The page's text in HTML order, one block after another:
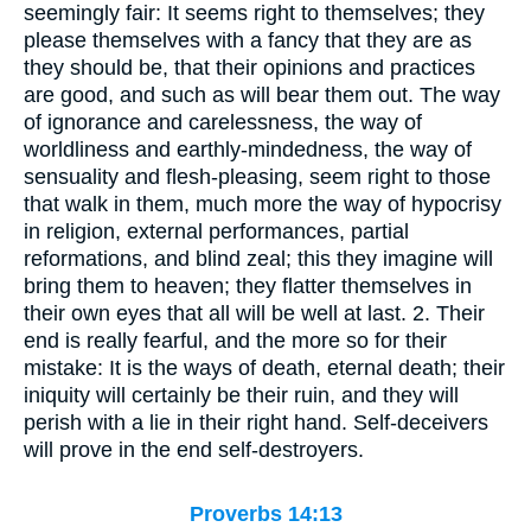
seemingly fair: It seems right to themselves; they
please themselves with a fancy that they are as
they should be, that their opinions and practices
are good, and such as will bear them out. The way
of ignorance and carelessness, the way of
worldliness and earthly-mindedness, the way of
sensuality and flesh-pleasing, seem right to those
that walk in them, much more the way of hypocrisy
in religion, external performances, partial
reformations, and blind zeal; this they imagine will
bring them to heaven; they flatter themselves in
their own eyes that all will be well at last. 2. Their
end is really fearful, and the more so for their
mistake: It is the ways of death, eternal death; their
iniquity will certainly be their ruin, and they will
perish with a lie in their right hand. Self-deceivers
will prove in the end self-destroyers.
Proverbs 14:13